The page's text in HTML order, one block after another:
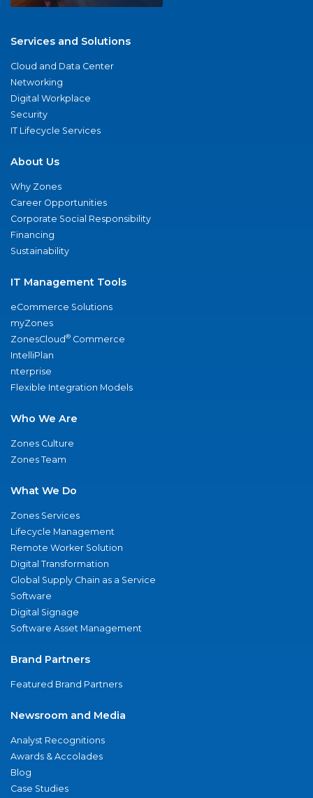
Services and Solutions
Cloud and Data Center
Networking
Digital Workplace
Security
IT Lifecycle Services
About Us
Why Zones
Career Opportunities
Corporate Social Responsibility
Financing
Sustainability
IT Management Tools
eCommerce Solutions
myZones
ZonesCloud® Commerce
IntelliPlan
nterprise
Flexible Integration Models
Who We Are
Zones Culture
Zones Team
What We Do
Zones Services
Lifecycle Management
Remote Worker Solution
Digital Transformation
Global Supply Chain as a Service
Software
Digital Signage
Software Asset Management
Brand Partners
Featured Brand Partners
Newsroom and Media
Analyst Recognitions
Awards & Accolades
Blog
Case Studies